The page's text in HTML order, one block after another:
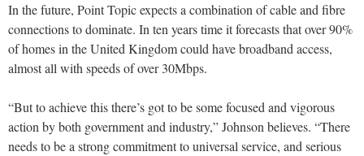
In the future, Point Topic expects a combination of cable and fibre
connections to dominate. In ten years time it forecasts that over 90%
of homes in the United Kingdom could have broadband access,
almost all with speeds of over 30Mbps.
“But to achieve this there’s got to be some focused and vigorous
action by both government and industry,” Johnson believes. “There
needs to be a strong commitment to universal service, and serious